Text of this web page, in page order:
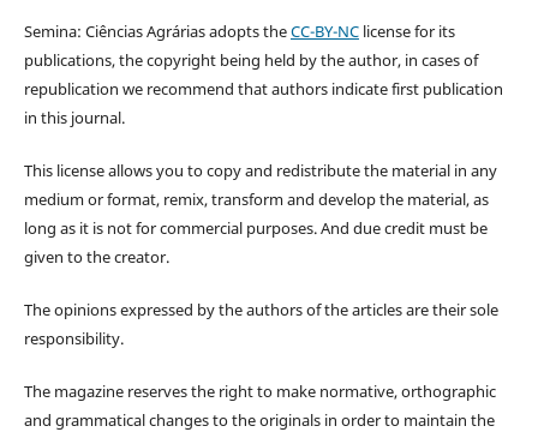
Semina: Ciências Agrárias adopts theCC-BY-NClicense for its
publications, the copyright being held by the author, in cases of
republication we recommend that authors indicate first publication
in this journal.
This license allows you to copy and redistribute the material in any
medium or format, remix, transform and develop the material, as
long as it is not for commercial purposes. And due credit must be
given to the creator.
The opinions expressed by the authors of the articles are their sole
responsibility.
The magazine reserves the right to make normative, orthographic
and grammatical changes to the originals in order to maintain the